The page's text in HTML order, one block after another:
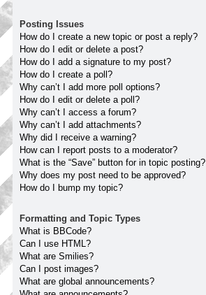
Posting Issues
How do I create a new topic or post a reply?
How do I edit or delete a post?
How do I add a signature to my post?
How do I create a poll?
Why can’t I add more poll options?
How do I edit or delete a poll?
Why can’t I access a forum?
Why can’t I add attachments?
Why did I receive a warning?
How can I report posts to a moderator?
What is the “Save” button for in topic posting?
Why does my post need to be approved?
How do I bump my topic?
Formatting and Topic Types
What is BBCode?
Can I use HTML?
What are Smilies?
Can I post images?
What are global announcements?